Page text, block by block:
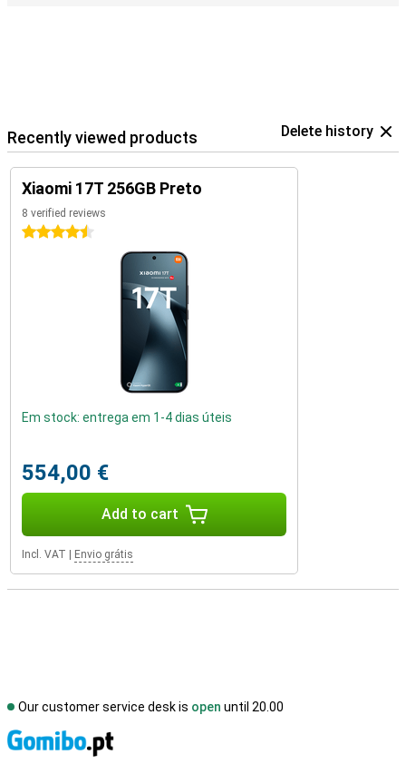
Recently viewed products Delete history
Xiaomi 17T 256GB Preto
8 verified reviews
4.5 stars
Em stock: entrega em 1-4 dias úteis
554,00 €
Add to cart
Incl. VAT Envio grátis
Our customer service desk is open until 20.00